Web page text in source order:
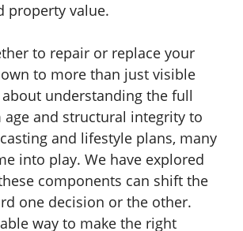
property value.
to repair or replace your
to more than just visible
understanding the full
age and structural integrity to
and lifestyle plans, many
into play. We have explored
components can shift the
one decision or the other.
way to make the right